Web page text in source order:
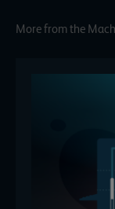
More from the